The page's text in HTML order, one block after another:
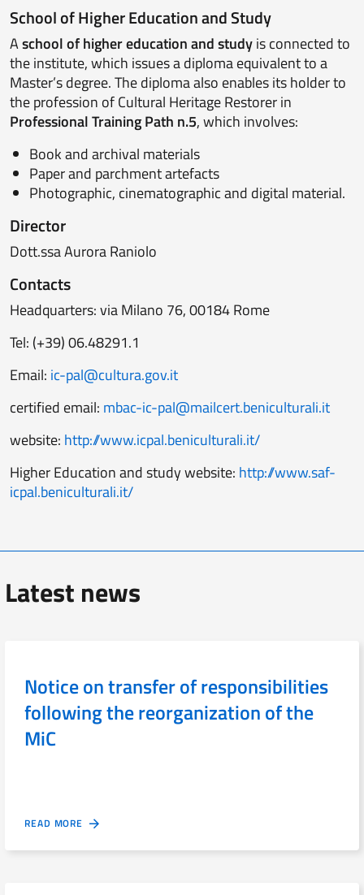
School of Higher Education and Study
Aschool of higher education and studyis connected to
the institute, which issues a diploma equivalent to a
Master’s degree. The diploma also enables its holder to
the profession of Cultural Heritage Restorer in
Professional Training Path n.5, which involves:
Book and archival materials
Paper and parchment artefacts
Photographic, cinematographic and digital material.
Director
Dott.ssa Aurora Raniolo
Contacts
Headquarters: via Milano 76, 00184 Rome
Tel: (+39) 06.48291.1
Email: ic-pal@cultura.gov.it
certified email: mbac-ic-pal@mailcert.beniculturali.it
website: http://www.icpal.beniculturali.it/
Higher Education and study website: http://www.saf-
icpal.beniculturali.it/
Latest news
Notice on transfer of responsibilities
following the reorganization of the
MiC
READ MORE